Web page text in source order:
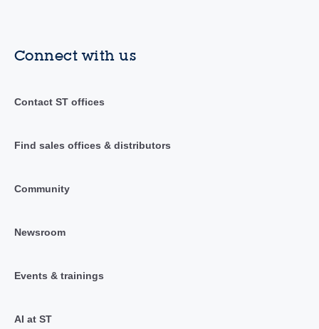
Connect with us
Contact ST offices
Find sales offices & distributors
Community
Newsroom
Events & trainings
AI at ST